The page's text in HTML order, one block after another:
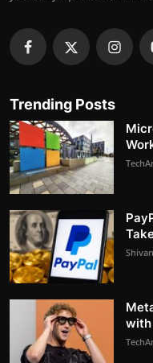
Trending Posts
with